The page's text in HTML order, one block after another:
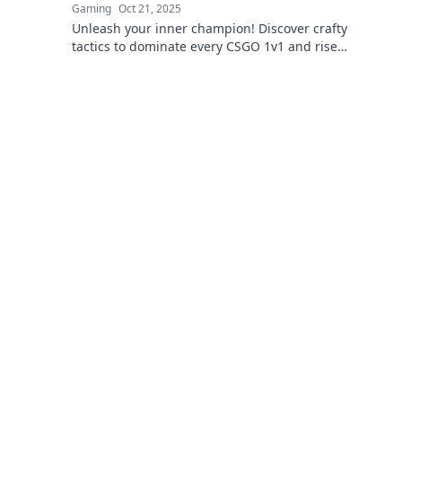
Gaming Oct 21, 2025
Unleash your inner champion! Discover crafty
tactics to dominate every CSGO 1v1 and rise